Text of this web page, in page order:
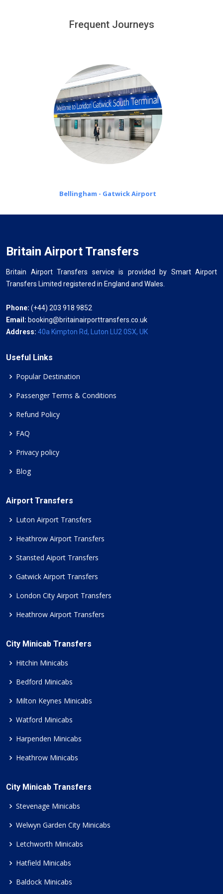
minutes waiting time is over, we charge£20 an hour
Frequent Journeys
Bellingham - Gatwick Airport
Britain Airport Transfers
Britain Airport Transfers service is provided by Smart Airport
Transfers Limited registered in England and Wales.
Phone: (+44) 203 918 9852
Email: booking@britainairporttransfers.co.uk
Address: 40a Kimpton Rd, Luton LU2 0SX, UK
Useful Links
Popular Destination
Passenger Terms & Conditions
Refund Policy
FAQ
Privacy policy
Blog
Airport Transfers
Luton Airport Transfers
Heathrow Airport Transfers
Stansted Aiport Transfers
Gatwick Airport Transfers
London City Airport Transfers
Heathrow Airport Transfers
City Minicab Transfers
Hitchin Minicabs
Bedford Minicabs
Milton Keynes Minicabs
Watford Minicabs
Harpenden Minicabs
Heathrow Minicabs
City Minicab Transfers
Stevenage Minicabs
Welwyn Garden City Minicabs
Letchworth Minicabs
Hatfield Minicabs
Baldock Minicabs